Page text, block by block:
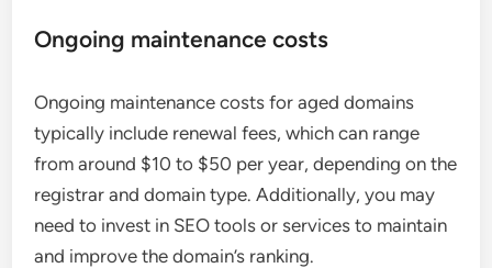
Ongoing maintenance costs
Ongoing maintenance costs for aged domains
typically include renewal fees, which can range
from around $10 to $50 per year, depending on the
registrar and domain type. Additionally, you may
need to invest in SEO tools or services to maintain
and improve the domain’s ranking.